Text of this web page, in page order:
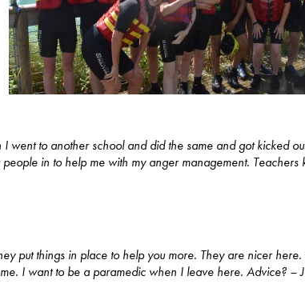
went to another school and did the same and got kicked
in to help me with my anger management.
put things in place to help you more. They are nicer
I want to be a paramedic when I leave here. Advice? –